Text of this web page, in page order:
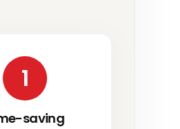
1
saving